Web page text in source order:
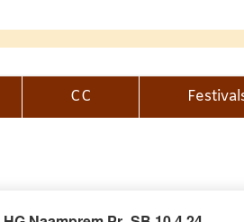
CC